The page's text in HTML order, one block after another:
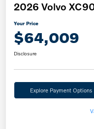
2026 Volvo
Your Price
$64,009
Disclosure
Explore Payment Options